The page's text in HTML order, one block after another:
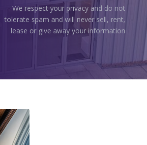
We respect your privacy and do not
tolerate spam and will never sell, rent,
lease or give away your information